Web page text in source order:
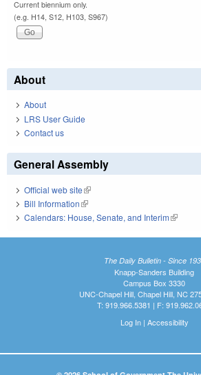
Current biennium only.
(e.g. H14, S12, H103, S967)
About
About
LRS User Guide
Contact us
General Assembly
Official web site(link is external)
Bill Information(link is external)
Calendars: House, Senate, and Interim(link is
The Daily Bulletin - Since
Knapp-Sanders Building
Campus Box 3330
UNC-Chapel Hill, Chapel Hill, NC
T: 919.966.5381 | F:
Log In| Accessibility